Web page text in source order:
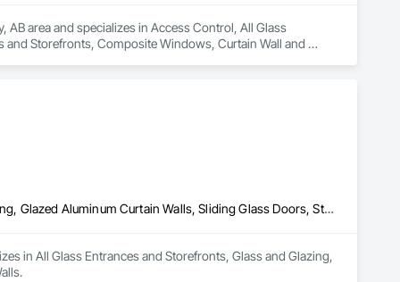
AB area and specializes in Access Control, All Glass
Storefronts, Composite Windows, Curtain Wall and
Sliding Glass Doors, Sloped Glazing Assemblies,
All Glass Entrances and Storefronts, Glass and Glazing, Glass Glazing, Glazed Aluminum Curtain Walls, Sliding Glass Doors, Structural Glass Curtain Walls
in All Glass Entrances and Storefronts, Glass and Glazing,